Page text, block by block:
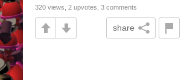
320 views, 2 upvotes, 3 comments
share